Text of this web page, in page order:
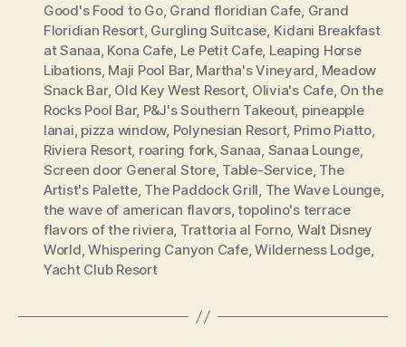
Good's Food to Go, Grand floridian Cafe, Grand
Floridian Resort, Gurgling Suitcase, Kidani Breakfast
at Sanaa, Kona Cafe, Le Petit Cafe, Leaping Horse
Libations, Maji Pool Bar, Martha's Vineyard, Meadow
Snack Bar, Old Key West Resort, Olivia's Cafe, On the
Rocks Pool Bar, P&J's Southern Takeout, pineapple
lanai, pizza window, Polynesian Resort, Primo Piatto,
Riviera Resort, roaring fork,Sanaa, Sanaa Lounge,
Screen door General Store, Table-Service, The
Artist's Palette, The Paddock Grill, The Wave Lounge,
the wave of american flavors,topolino's terrace
flavors of the riviera, Trattoria al Forno, Walt Disney
World,Whispering Canyon Cafe,Wilderness Lodge,
Yacht Club Resort